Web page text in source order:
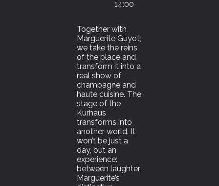
14:00
Together with
Marguerite Guyot,
we take the reins
of the place and
transform it into a
real show of
champagne and
haute cuisine. The
stage of the
Kurhaus
transforms into
another world. It
won’t be just a
day, but an
experience:
between laughter,
Marguerite’s